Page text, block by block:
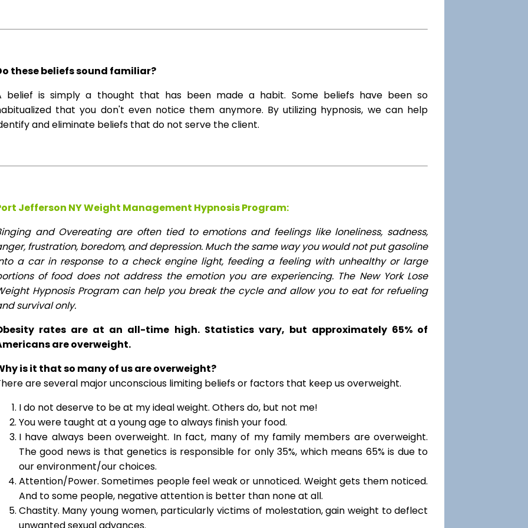
these beliefs sound familiar?
belief is simply a thought that has been made a habit. Some beliefs have been so
that you don't even notice them anymore. By utilizing hypnosis, we can help
and eliminate beliefs that do not serve the client.
Jefferson NY Weight Management Hypnosis Program:
and Overeating are often tied to emotions and feelings like loneliness, sadness,
frustration, boredom, and depression. Much the same way you would not put gasoline
a car in response to a check engine light, feeding a feeling with unhealthy or large
of food does not address the emotion you are experiencing. The New York Lose
Hypnosis Program can help you break the cycle and allow you to eat for refueling
survival only.
rates are at an all-time high. Statistics vary, but approximately 65% of
are overweight.
is it that so many of us are overweight?
are several major unconscious limiting beliefs or factors that keep us overweight.
I do not deserve to be at my ideal weight. Others do, but not me!
You were taught at a young age to always finish your food.
I have always been overweight. In fact, many of my family members are overweight.
The good news is that genetics is responsible for only 35%, which means 65% is due to
our environment/our choices.
Attention/Power. Sometimes people feel weak or unnoticed. Weight gets them noticed.
And to some people, negative attention is better than none at all.
Chastity. Many young women, particularly victims of molestation, gain weight to deflect